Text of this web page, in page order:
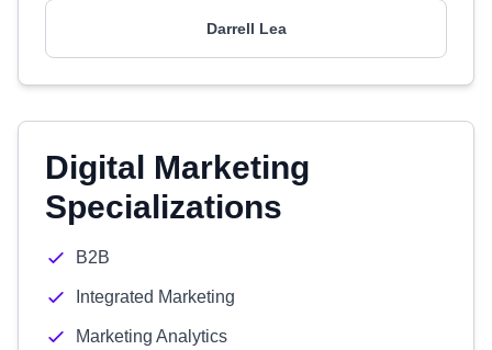
Darrell Lea
Digital Marketing
Specializations
B2B
Integrated Marketing
Marketing Analytics